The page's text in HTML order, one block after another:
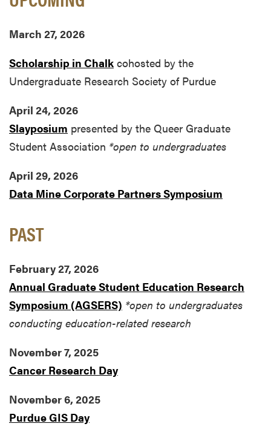
March 27, 2026
Scholarship in Chalk cohosted by the
Undergraduate Research Society of Purdue
April 24, 2026
Slayposium presented by the Queer Graduate
Student Association *open to undergraduates
April 29, 2026
Data Mine Corporate Partners Symposium
PAST
February 27, 2026
Annual Graduate Student Education Research
Symposium (AGSERS) *open to undergraduates
conducting education-related research
November 7, 2025
Cancer Research Day
November 6, 2025
Purdue GIS Day